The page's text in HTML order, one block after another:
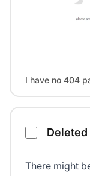
I have no 404
There might